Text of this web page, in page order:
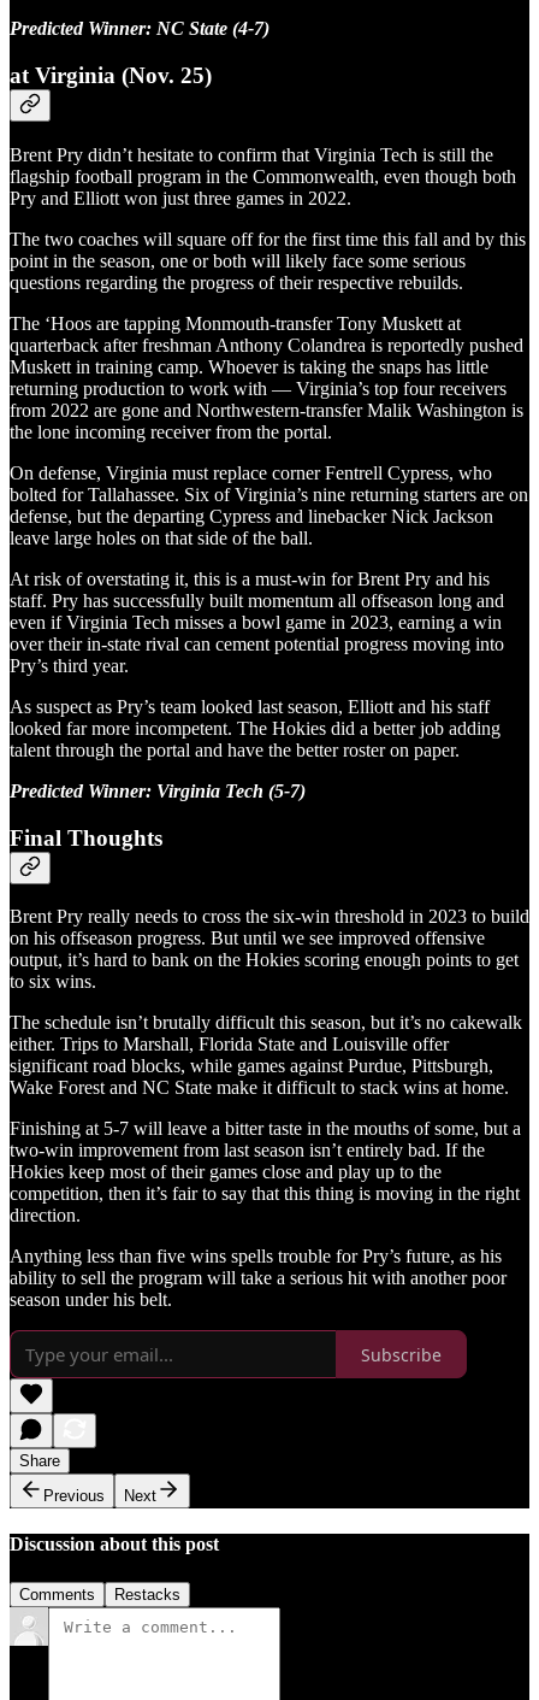
Predicted Winner: NC State (4-7)
at Virginia (Nov. 25)
Brent Pry didn’t hesitate to confirm that Virginia Tech is still the
flagship football program in the Commonwealth, even though both
Pry and Elliott won just three games in 2022.
The two coaches will square off for the first time this fall and by this
point in the season, one or both will likely face some serious
questions regarding the progress of their respective rebuilds.
The ‘Hoos are tapping Monmouth-transfer Tony Muskett at
quarterback after freshman Anthony Colandrea is reportedly pushed
Muskett in training camp. Whoever is taking the snaps has little
returning production to work with — Virginia’s top four receivers
from 2022 are gone and Northwestern-transfer Malik Washington is
the lone incoming receiver from the portal.
On defense, Virginia must replace corner Fentrell Cypress, who
bolted for Tallahassee. Six of Virginia’s nine returning starters are on
defense, but the departing Cypress and linebacker Nick Jackson
leave large holes on that side of the ball.
At risk of overstating it, this is a must-win for Brent Pry and his
staff. Pry has successfully built momentum all offseason long and
even if Virginia Tech misses a bowl game in 2023, earning a win
over their in-state rival can cement potential progress moving into
Pry’s third year.
As suspect as Pry’s team looked last season, Elliott and his staff
looked far more incompetent. The Hokies did a better job adding
talent through the portal and have the better roster on paper.
Predicted Winner: Virginia Tech (5-7)
Final Thoughts
Brent Pry really needs to cross the six-win threshold in 2023 to build
on his offseason progress. But until we see improved offensive
output, it’s hard to bank on the Hokies scoring enough points to get
to six wins.
The schedule isn’t brutally difficult this season, but it’s no cakewalk
either. Trips to Marshall, Florida State and Louisville offer
significant road blocks, while games against Purdue, Pittsburgh,
Wake Forest and NC State make it difficult to stack wins at home.
Finishing at 5-7 will leave a bitter taste in the mouths of some, but a
two-win improvement from last season isn’t entirely bad. If the
Hokies keep most of their games close and play up to the
competition, then it’s fair to say that this thing is moving in the right
direction.
Anything less than five wins spells trouble for Pry’s future, as his
ability to sell the program will take a serious hit with another poor
season under his belt.
Subscribe
Share
Previous
Next
Discussion about this post
Comments Restacks